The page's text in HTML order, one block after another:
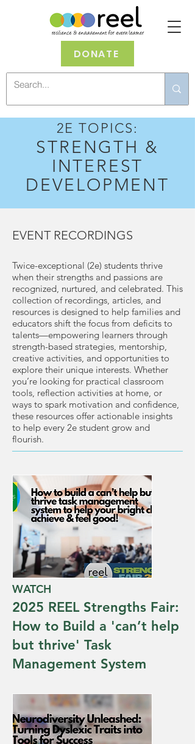
DONATE
2E TOPICS:
STRENGTH &
INTEREST
DEVELOPMENT
EVENT RECORDINGS
Twice-exceptional (2e) students thrive
when their strengths and passions are
recognized, nurtured, and celebrated. This
collection of recordings, articles, and
resources is designed to help families and
educators shift the focus from deficits to
talents—empowering learners through
strength-based strategies, mentorship,
creative activities, and opportunities to
explore their unique interests. Whether
you’re looking for practical classroom
tools, reflection activities at home, or
ways to spark motivation and confidence,
these resources offer actionable insights
to help every 2e student grow and
flourish.
WATCH
2025 REEL Strengths Fair:
How to Build a 'can’t help
but thrive' Task
Management System